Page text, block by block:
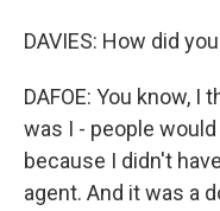
DAVIES: How did
DAFOE: You know,
was I - people
because I didn't
agent. And it was a